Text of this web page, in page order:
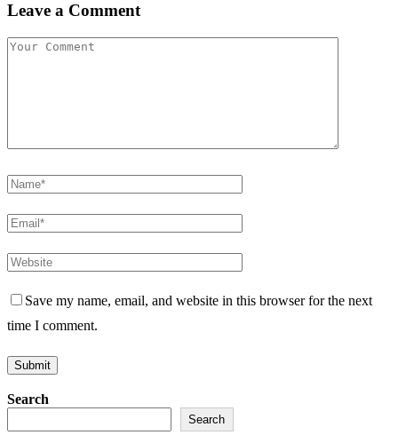
Leave a Comment
Save my name, email, and website in this browser for the next
time I comment.
Search
Search